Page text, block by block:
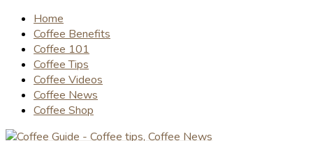
Home
Coffee Benefits
Coffee 101
Coffee Tips
Coffee Videos
Coffee News
Coffee Shop